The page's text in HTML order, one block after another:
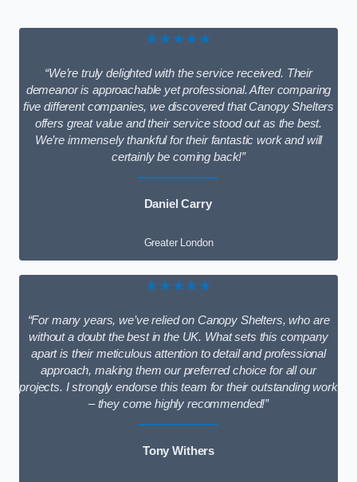
★★★★★
“We’re truly delighted with the service received. Their
demeanor is approachable yet professional. After comparing
five different companies, we discovered that Canopy Shelters
offers great value and their service stood out as the best.
We’re immensely thankful for their fantastic work and will
certainly be coming back!”
Daniel Carry
Greater London
★★★★★
“For many years, we’ve relied on Canopy Shelters, who are
without a doubt the best in the UK. What sets this company
apart is their meticulous attention to detail and professional
approach, making them our preferred choice for all our
projects. I strongly endorse this team for their outstanding work
– they come highly recommended!”
Tony Withers